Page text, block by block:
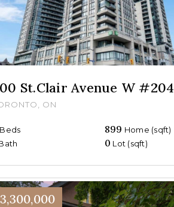
St.Clair Avenue W #204
ON
Beds 899 Home (sqft)
0 Lot (sqft)